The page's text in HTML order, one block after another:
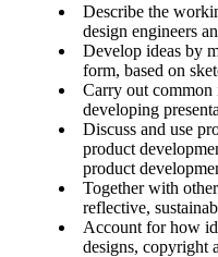
Describe the
design engineers
Develop ideas by
form, based on
Carry out common
developing
Discuss and use
product
product
Together with
reflective,
Account for how
designs, copyright